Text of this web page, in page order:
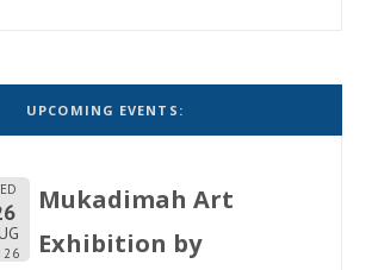
UPCOMING EVENTS:
Mukadimah Art
Exhibition by